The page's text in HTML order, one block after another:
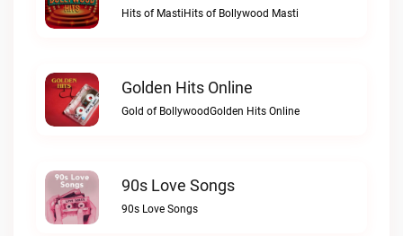
Hits of MastiHits of Bollywood Masti
Golden Hits Online
Gold of BollywoodGolden Hits Online
90s Love Songs
90s Love Songs